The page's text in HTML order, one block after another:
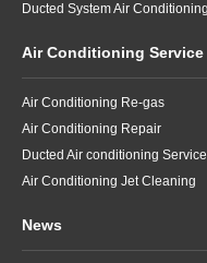
Air Conditioning Service
Air Conditioning Re-gas
Air Conditioning Repair
Ducted Air conditioning Service
Air Conditioning Jet Cleaning
News